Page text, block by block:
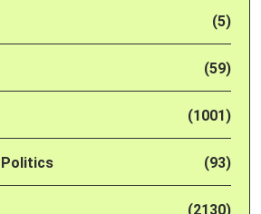
(5)
(59)
(1001)
Politics (93)
(2130)